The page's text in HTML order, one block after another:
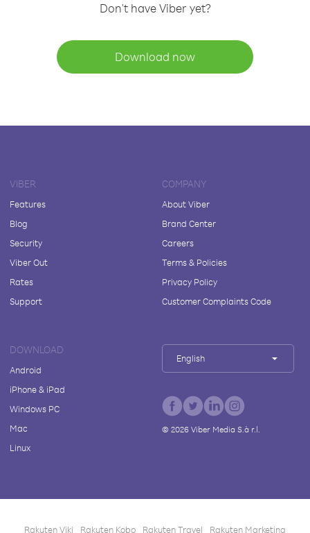
Don't have Viber yet?
Download now
VIBER
Features
Blog
Security
Viber Out
Rates
Support
COMPANY
About Viber
Brand Center
Careers
Terms & Policies
Privacy Policy
Customer Complaints Code
DOWNLOAD
Android
iPhone & iPad
Windows PC
Mac
Linux
English
© 2026Viber Media S.à r.l.
Rakuten Viki Rakuten Kobo Rakuten Travel Rakuten Marketing